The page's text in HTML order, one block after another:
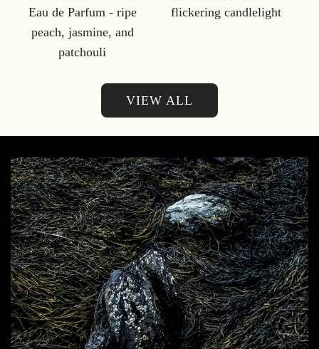
Eau de Parfum - ripe
peach, jasmine, and
patchouli
flickering candlelight
VIEW ALL